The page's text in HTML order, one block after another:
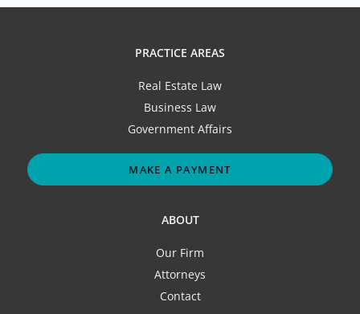
PRACTICE AREAS
Real Estate Law
Business Law
Government Affairs
MAKE A PAYMENT
ABOUT
Our Firm
Attorneys
Contact